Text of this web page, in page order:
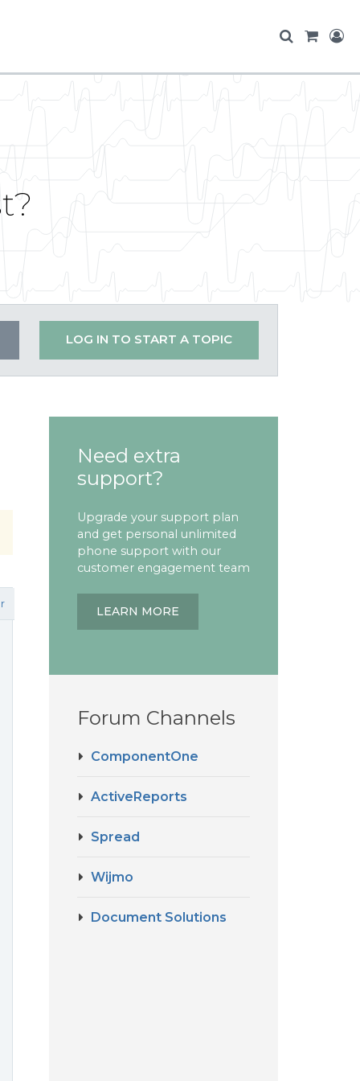
LOG IN TO START A TOPIC
Need extra
support?
Upgrade your support plan
and get personal unlimited
phone support with our
customer engagement team
LEARN MORE
Forum Channels
ComponentOne
ActiveReports
Spread
Wijmo
Document Solutions